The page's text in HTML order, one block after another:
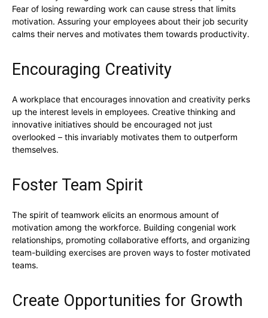
Fear of losing rewarding work can cause stress that limits
motivation. Assuring your employees about their job security
calms their nerves and motivates them towards productivity.
Encouraging Creativity
A workplace that encourages innovation and creativity perks
up the interest levels in employees. Creative thinking and
innovative initiatives should be encouraged not just
overlooked – this invariably motivates them to outperform
themselves.
Foster Team Spirit
The spirit of teamwork elicits an enormous amount of
motivation among the workforce. Building congenial work
relationships, promoting collaborative efforts, and organizing
team-building exercises are proven ways to foster motivated
teams.
Create Opportunities for Growth